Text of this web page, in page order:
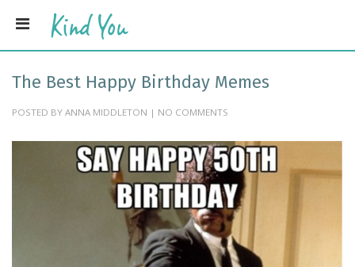
The Best Happy Birthday Memes
POSTED BY ANNA MIDDLETON | NO COMMENTS